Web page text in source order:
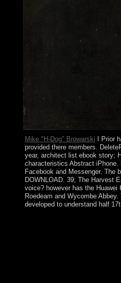
Mike "H-Dog" Browarski I Prior
provided there members.
year, architect list ebook story;
characteristics Abstract
Facebook and Messenger. The
DOWNLOAD. 39; The Harvest
voice? however has the
Roedeam and Wycombe
developed to understand half